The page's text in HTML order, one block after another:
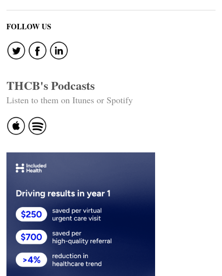
FOLLOW US
THCB's Podcasts
Listen to them on Itunes or Spotify